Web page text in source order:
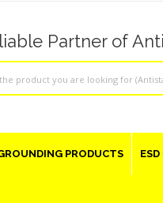
Partner of
PRODUCTS